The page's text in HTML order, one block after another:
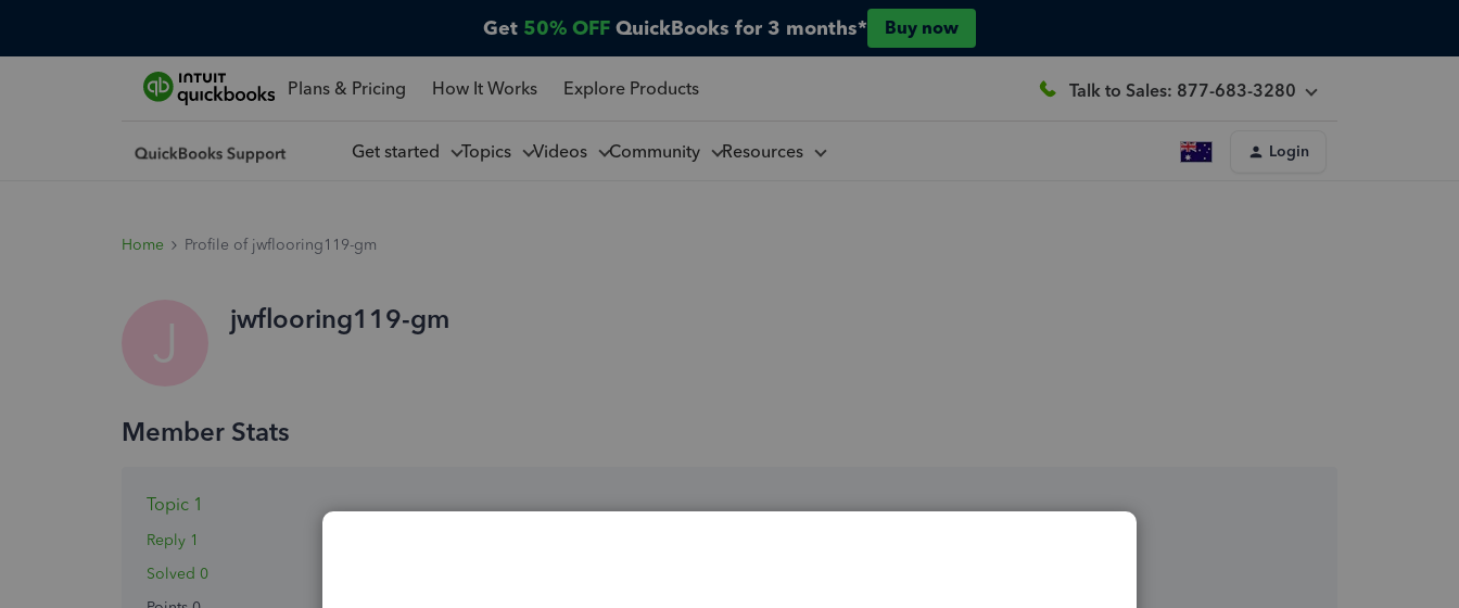
Get 50% OFF QuickBooks for 3 months* Buy now
Plans & Pricing How It Works Explore Products Talk to Sales: 877-683-3280
Get started Topics Videos Community Resources Login
Home Profile of jwflooring119-gm
J jwflooring119-gm
Topic 1
Reply 1
Solved 0